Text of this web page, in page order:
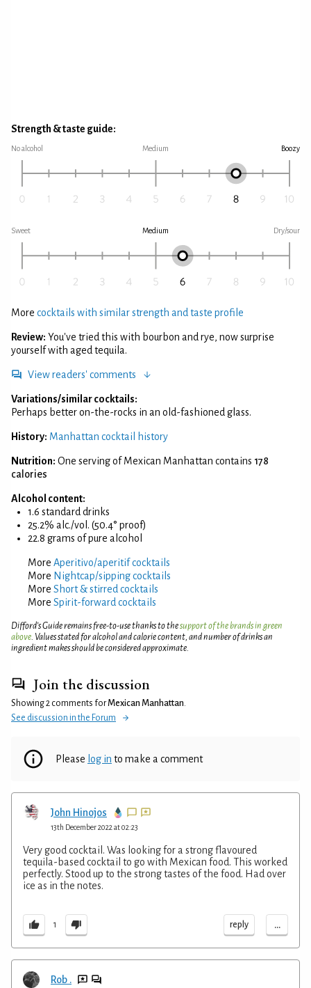
Strength & taste guide:
No alcohol Medium Boozy
Sweet Medium Dry/sour
More cocktails with similar strength and taste profile
Review: You've tried this with bourbon and rye, now surprise
yourself with aged tequila.
View readers' comments
Variations/similar cocktails:
Perhaps better on-the-rocks in an old-fashioned glass.
History: Manhattan cocktail history
Nutrition: One serving of Mexican Manhattan contains 178
calories
Alcohol content:
1.6 standard drinks
25.2% alc./vol. (50.4° proof)
22.8 grams of pure alcohol
More Aperitivo/aperitif cocktails
More Nightcap/sipping cocktails
More Short & stirred cocktails
More Spirit-forward cocktails
Difford’s Guide remains free-to-use thanks to thesupport of the brands in green
above. Values stated for alcohol and calorie content, and number of drinks an
ingredient makes should be considered approximate.
Join the discussion
Showing 2 comments forMexican Manhattan.
See discussion in the Forum
Please log in to make a comment
John Hinojos
13th December 2022 at 02:23
Very good cocktail. Was looking for a strong flavoured
tequila-based cocktail to go with Mexican food. This worked
perfectly. Stood up to the strong tastes of the food. Had over
ice as in the notes.
1 reply ...
Rob .